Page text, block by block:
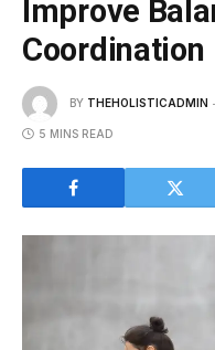
Improve
Coordination
BY THEHOLISTICADMIN
5 MINS READ